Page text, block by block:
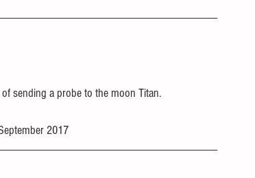
sending a probe to the moon Titan.
2017